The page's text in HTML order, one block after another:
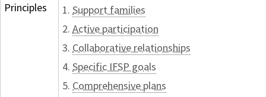
Principles
1. Support families
2. Active participation
3. Collaborative relationships
4. Specific IFSP goals
5. Comprehensive plans